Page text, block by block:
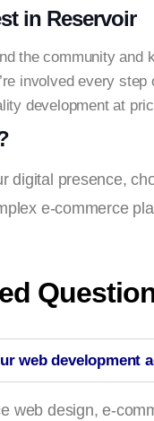
in Reservoir
the community and
involved every
development at
digital presence,
e-commerce
web development
web design, e-